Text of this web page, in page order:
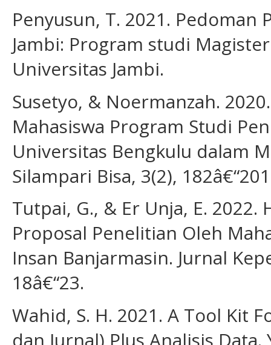
Penyusun, T. 2021. Pedoman
Jambi: Program studi
Universitas Jambi.
Susetyo, & Noermanzah.
Mahasiswa Program Studi
Universitas Bengkulu dalam
Silampari Bisa, 3(2), 182â€“201
Tutpai, G., & Er Unja, E.
Proposal Penelitian Oleh
Insan Banjarmasin. Jurnal
18â€“23.
Wahid, S. H. 2021. A Tool Kit
dan Jurnal) Plus Analisis